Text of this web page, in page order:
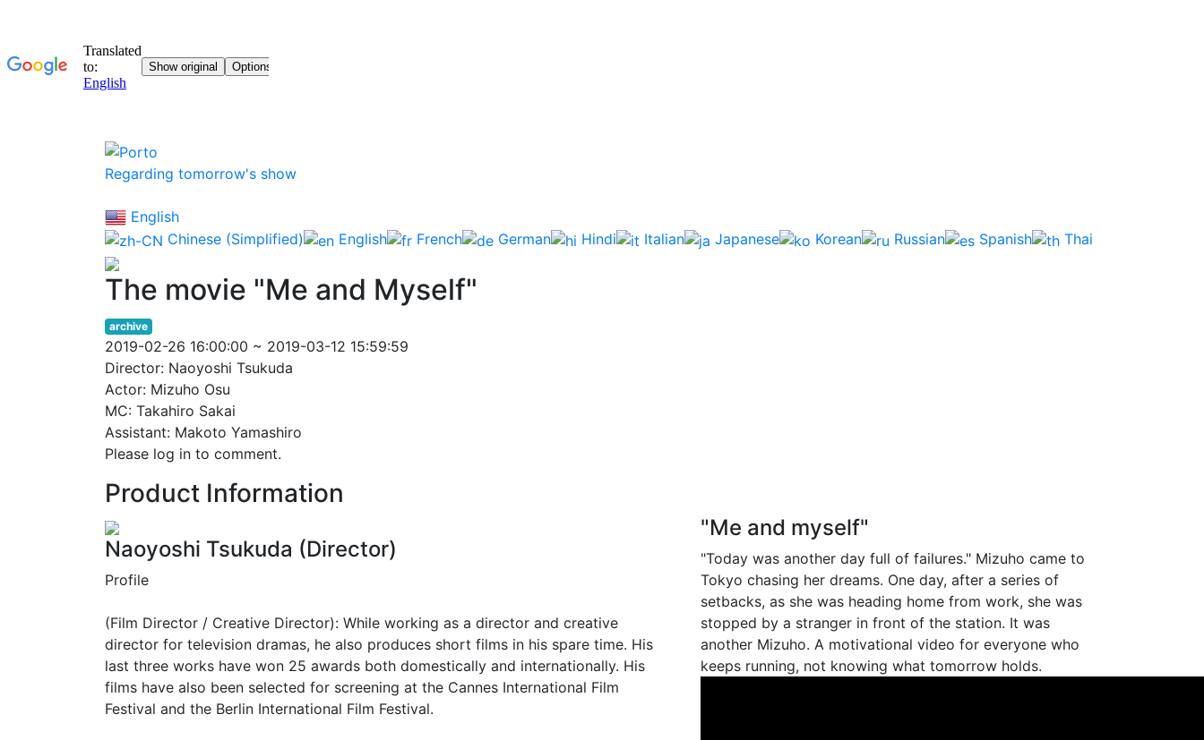
Regarding tomorrow's show
English
Chinese (Simplified)
English French German Hindi Italian Japanese Korean Russian Spanish Thai
The movie "Me and Myself"
archive
2019-02-26 16:00:00 ~ 2019-03-12 15:59:59
Director: Naoyoshi Tsukuda
Actor: Mizuho Osu
MC: Takahiro Sakai
Assistant: Makoto Yamashiro
Please log in to comment.
Product Information
Naoyoshi Tsukuda (Director)
Profile
(Film Director / Creative Director): While working as a director and creative
director for television dramas, he also produces short films in his spare time. His
last three works have won 25 awards both domestically and internationally. His
films have also been selected for screening at the Cannes International Film
Festival and the Berlin International Film Festival.
"Me and myself"
"Today was another day full of failures." Mizuho came to
Tokyo chasing her dreams. One day, after a series of
setbacks, as she was heading home from work, she was
stopped by a stranger in front of the station. It was
another Mizuho. A motivational video for everyone who
keeps running, not knowing what tomorrow holds.